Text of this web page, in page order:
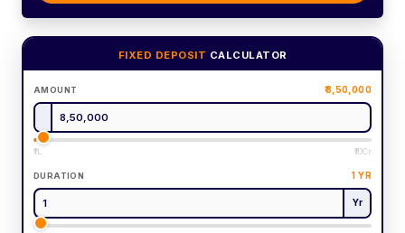
FIXED DEPOSIT CALCULATOR
AMOUNT 8,50,000
₹1L ₹10Cr
DURATION 1 YR
Yr